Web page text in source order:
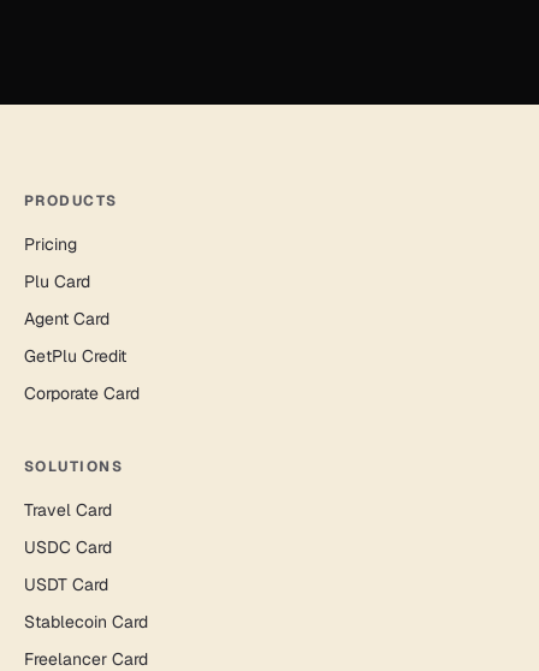
PRODUCTS
Pricing
Plu Card
Agent Card
GetPlu Credit
Corporate Card
SOLUTIONS
Travel Card
USDC Card
USDT Card
Stablecoin Card
Freelancer Card